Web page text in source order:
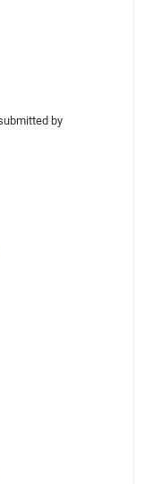
by